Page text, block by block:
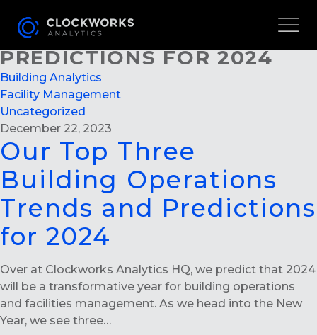
OUR TOP THREE BUILDING
OPERATIONS TRENDS AND
PREDICTIONS FOR 2024
Building Analytics
Facility Management
Uncategorized
December 22, 2023
Our Top Three
Building Operations
Trends and Predictions
for 2024
Over at Clockworks Analytics HQ, we predict that 2024
will be a transformative year for building operations
and facilities management. As we head into the New
Year, we see three…